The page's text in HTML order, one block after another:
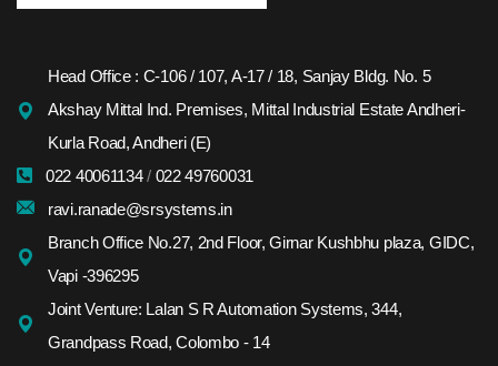
Head Office : C-106 / 107, A-17 / 18, Sanjay Bldg. No. 5
Akshay Mittal Ind. Premises, Mittal Industrial Estate Andheri-
Kurla Road, Andheri (E)
022 40061134/ 022 49760031
ravi.ranade@srsystems.in
Branch Office No.27, 2nd Floor, Girnar Kushbhu plaza, GIDC,
Vapi -396295
Joint Venture: Lalan S R Automation Systems, 344,
Grandpass Road, Colombo - 14